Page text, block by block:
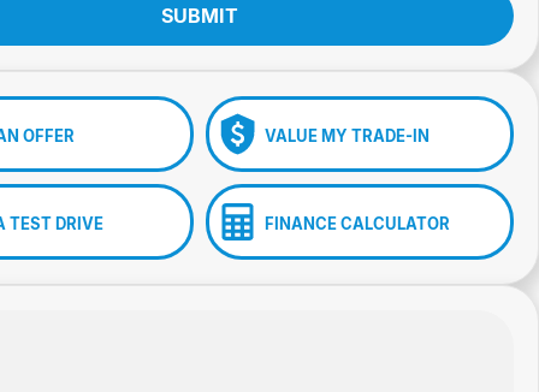
SUBMIT
OFFER VALUE MY TRADE-IN
TEST DRIVE FINANCE CALCULATOR